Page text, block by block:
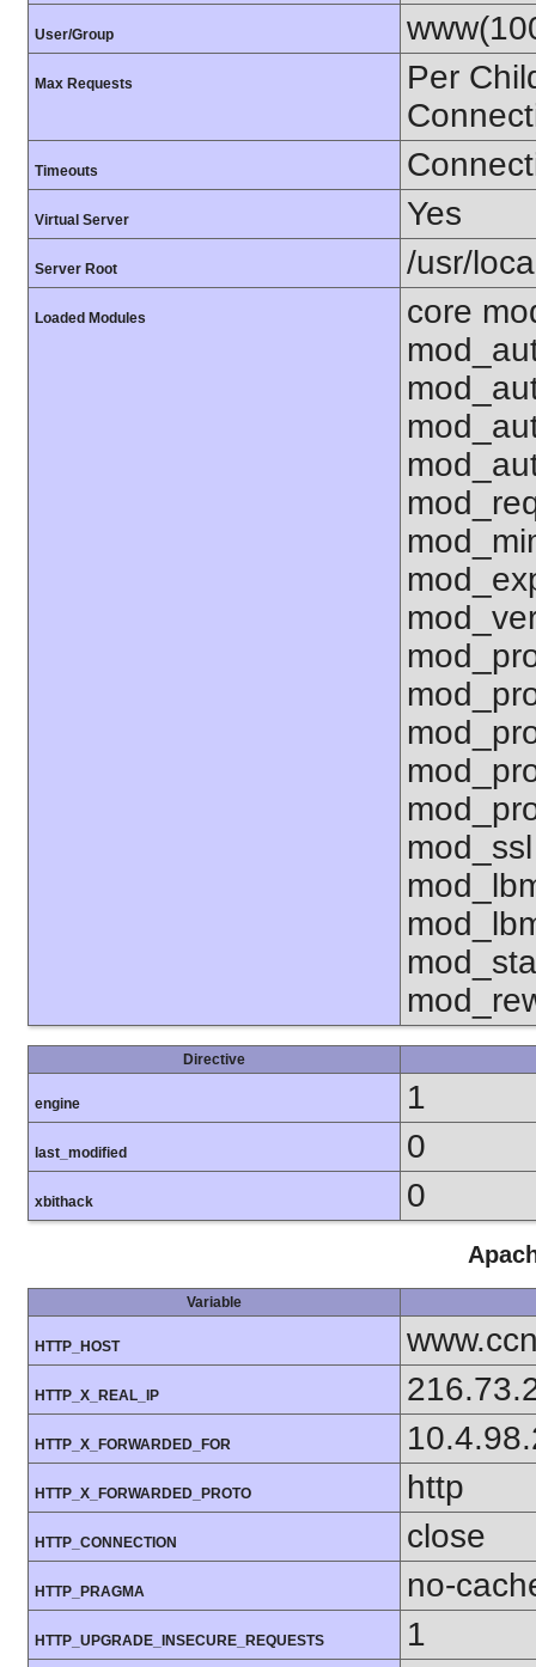
User/Group
Max Requests
Per
Timeouts
Virtual Server Yes
Server Root /usr/
Loaded Modules
core
Directive
engine 1
last_modified 0
xbithack 0
Variable
HTTP_HOST
HTTP_X_REAL_IP
HTTP_X_FORWARDED_FOR
HTTP_X_FORWARDED_PROTO http
HTTP_CONNECTION close
HTTP_PRAGMA no-
HTTP_UPGRADE_INSECURE_REQUESTS
1